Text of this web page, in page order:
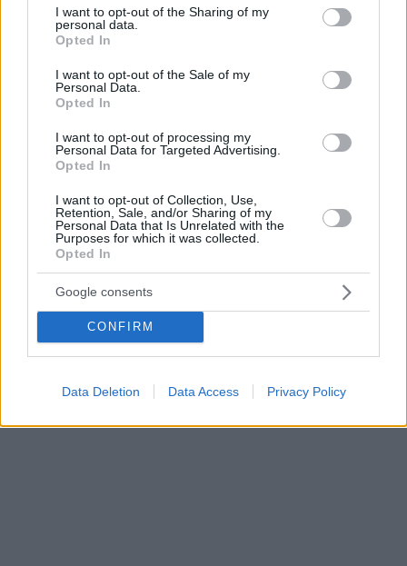
not limited to your visit or usage behaviour. You may click to
grant or deny consent to Google and its third-party tags to
use your data for below specified purposes in below Google
consent section.
I want to opt-out of the Sharing of my
personal data.
Opted In
I want to opt-out of the Sale of my
Personal Data.
Opted In
I want to opt-out of processing my
Personal Data for Targeted Advertising.
Opted In
I want to opt-out of Collection, Use,
Retention, Sale, and/or Sharing of my
Personal Data that Is Unrelated with the
Purposes for which it was collected.
Opted In
Google consents
CONFIRM
Data Deletion Data Access Privacy Policy
ακολουθεί η Αντέλ
Ξέρουμε πως η τραγουδίστρια για να βελτιώσει την
τρώει πιο υγιεινά ακολουθώντας τη διατροφή
Sirtfood.